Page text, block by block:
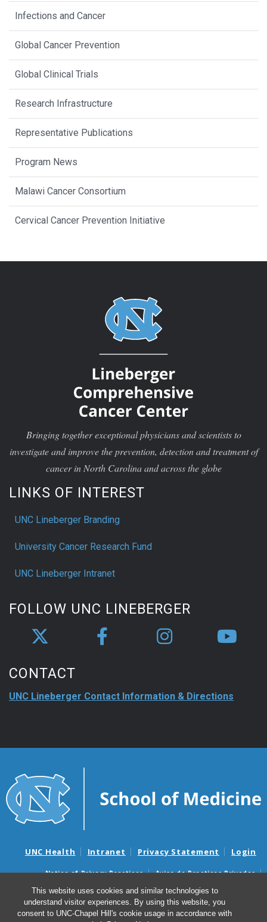
This website uses cookies and similar technologies to
understand visitor experiences. By using this website, you
consent to UNC-Chapel Hill's cookie usage in accordance with
Infections and Cancer
Global Cancer Prevention
Global Clinical Trials
Research Infrastructure
Representative Publications
Program News
Malawi Cancer Consortium
Cervical Cancer Prevention Initiative
Bringing together exceptional physicians and scientists to
investigate and improve the prevention, detection and treatment of
cancer in North Carolina and across the globe
LINKS OF INTEREST
UNC Lineberger Branding
University Cancer Research Fund
UNC Lineberger Intranet
FOLLOW UNC LINEBERGER
CONTACT
UNC Lineberger Contact Information & Directions
UNC Health Intranet Privacy Statement Login
Notice of Privacy Practices
Aviso de Practicas Privadas
Nondiscrimination Notice
Aviso de no Discriminacion
Surprise Billing and Good Faith Estimate Notices